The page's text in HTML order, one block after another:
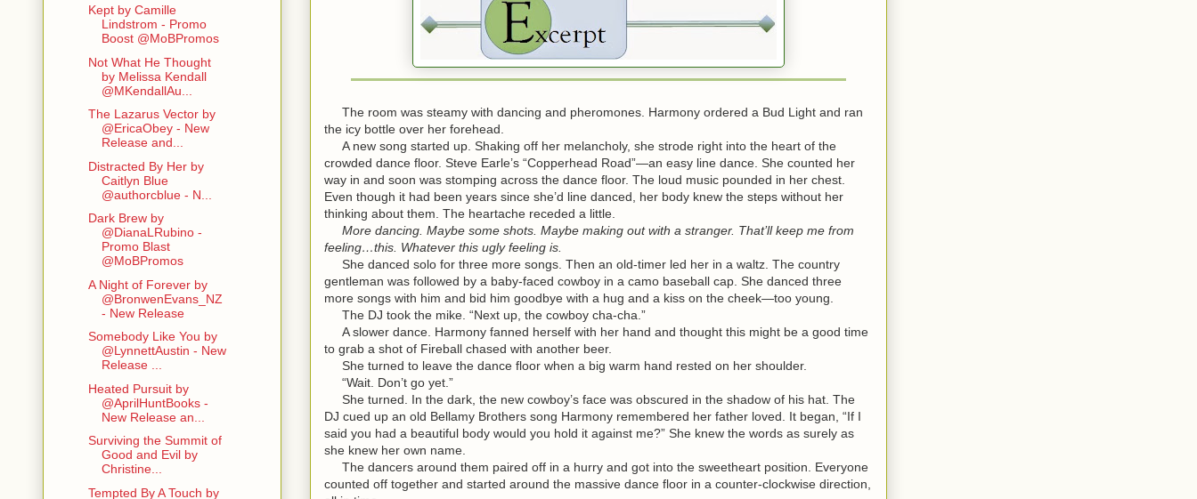
The room was steamy with dancing and pheromones. Harmony ordered a Bud Light and ran
the icy bottle over her forehead.
A new song started up. Shaking off her melancholy, she strode right into the heart of the
crowded dance floor. Steve Earle’s “Copperhead Road”—an easy line dance. She counted her
way in and soon was stomping across the dance floor. The loud music pounded in her chest.
Even though it had been years since she’d line danced, her body knew the steps without her
thinking about them. The heartache receded a little.
More dancing. Maybe some shots. Maybe making out with a stranger. That’ll keep me from
feeling…this. Whatever this ugly feeling is.
She danced solo for three more songs. Then an old-timer led her in a waltz. The country
gentleman was followed by a baby-faced cowboy in a camo baseball cap. She danced three
more songs with him and bid him goodbye with a hug and a kiss on the cheek—too young.
The DJ took the mike. “Next up, the cowboy cha-cha.”
A slower dance. Harmony fanned herself with her hand and thought this might be a good time
to grab a shot of Fireball chased with another beer.
She turned to leave the dance floor when a big warm hand rested on her shoulder.
“Wait. Don’t go yet.”
She turned. In the dark, the new cowboy’s face was obscured in the shadow of his hat. The
DJ cued up an old Bellamy Brothers song Harmony remembered her father loved. It began, “If I
said you had a beautiful body would you hold it against me?” She knew the words as surely as
she knew her own name.
The dancers around them paired off in a hurry and got into the sweetheart position. Everyone
counted off together and started around the massive dance floor in a counter-clockwise direction,
Kept by Camille
Lindstrom - Promo
Boost @MoBPromos
Not What He Thought
by Melissa Kendall
@MKendallAu...
The Lazarus Vector by
@EricaObey - New
Release and...
Distracted By Her by
Caitlyn Blue
@authorcblue - N...
Dark Brew by
@DianaLRubino -
Promo Blast
@MoBPromos
A Night of Forever by
@BronwenEvans_NZ
- New Release
Somebody Like You by
@LynnettAustin - New
Release ...
Heated Pursuit by
@AprilHuntBooks -
New Release an...
Surviving the Summit of
Good and Evil by
Christine...
Tempted By A Touch by